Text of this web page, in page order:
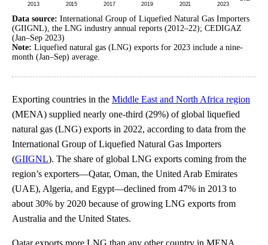
Data source: International Group of Liquefied Natural Gas Importers
(GIIGNL), the LNG industry annual reports (2012–22); CEDIGAZ
(Jan–Sep 2023)
Note: Liquefied natural gas (LNG) exports for 2023 include a nine-
month (Jan–Sep) average.
Exporting countries in the Middle East and North Africa region
(MENA) supplied nearly one-third (29%) of global liquefied
natural gas (LNG) exports in 2022, according to data from the
International Group of Liquefied Natural Gas Importers
(GIIGNL). The share of global LNG exports coming from the
region’s exporters—Qatar, Oman, the United Arab Emirates
(UAE), Algeria, and Egypt—declined from 47% in 2013 to
about 30% by 2020 because of growing LNG exports from
Australia and the United States.